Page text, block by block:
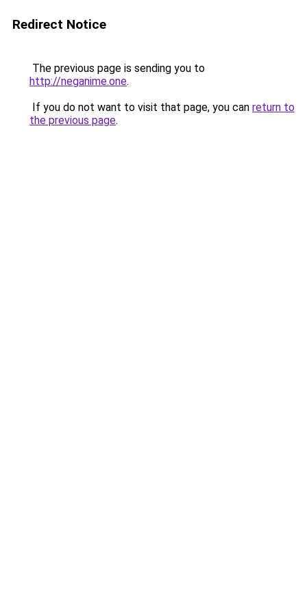
Redirect Notice
The previous page is sending you to
http://neganime.one.
If you do not want to visit that page, you can return to
the previous page.